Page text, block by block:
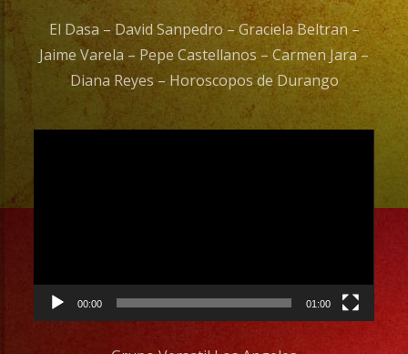
El Dasa – David Sanpedro – Graciela Beltran –
Jaime Varela – Pepe Castellanos – Carmen Jara –
Diana Reyes – Horoscopos de Durango
00:00 01:00